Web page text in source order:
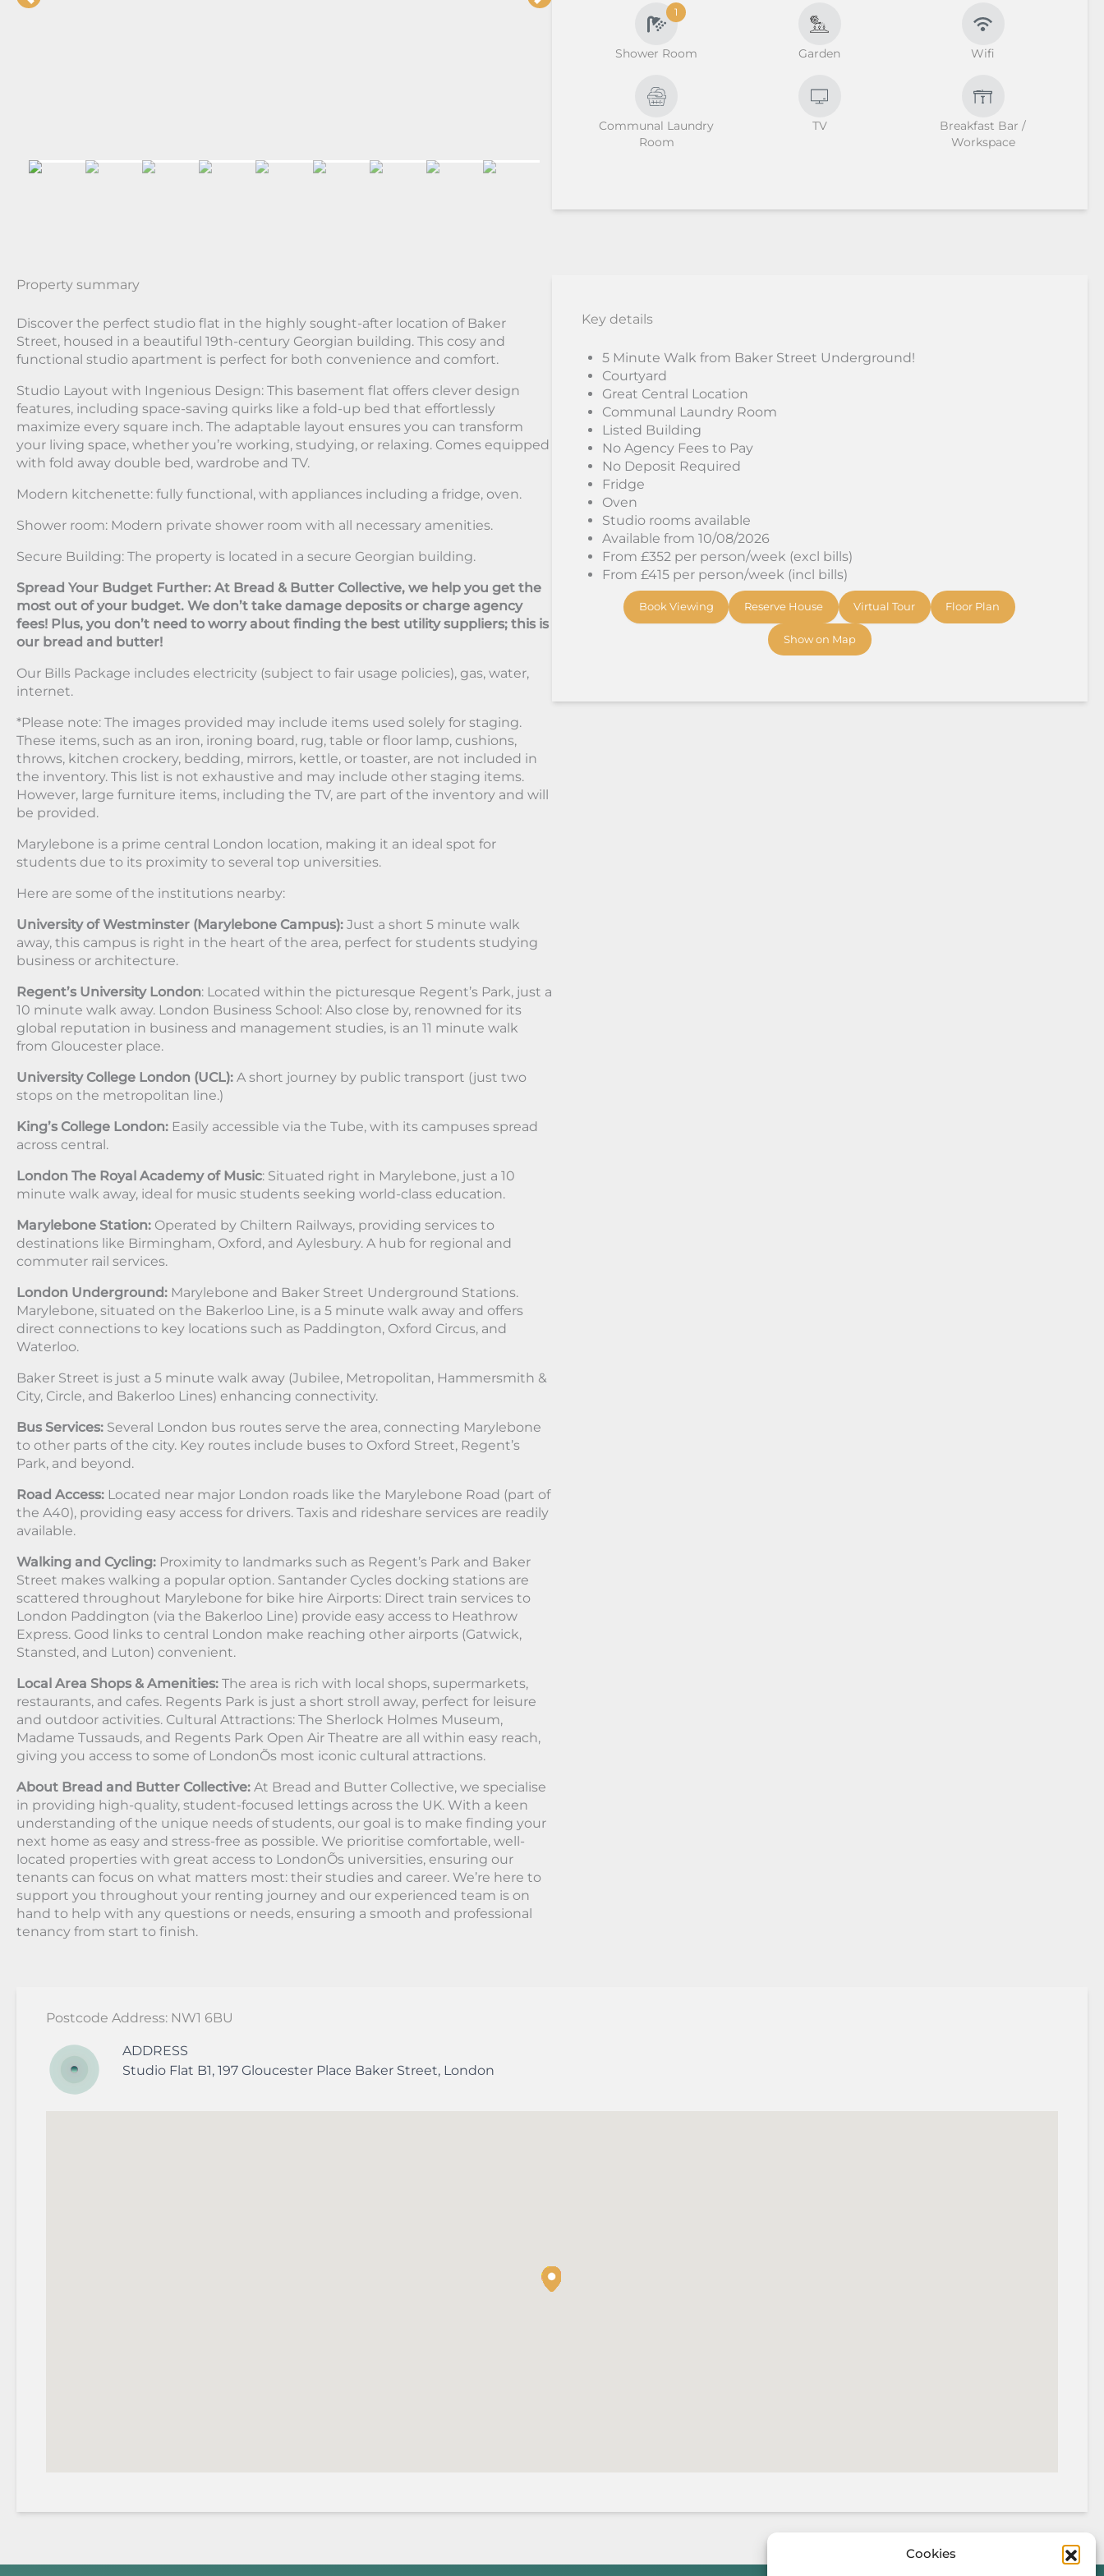
Cookies
1
Shower Room Garden Wifi
Communal Laundry
Room
TV
Breakfast Bar /
Workspace
Property summary
Discover the perfect studio flat in the highly sought-after location of Baker
Street, housed in a beautiful 19th-century Georgian building. This cosy and
functional studio apartment is perfect for both convenience and comfort.
Studio Layout with Ingenious Design: This basement flat offers clever design
features, including space-saving quirks like a fold-up bed that effortlessly
maximize every square inch. The adaptable layout ensures you can transform
your living space, whether you’re working, studying, or relaxing. Comes equipped
with fold away double bed, wardrobe and TV.
Modern kitchenette: fully functional, with appliances including a fridge, oven.
Shower room: Modern private shower room with all necessary amenities.
Secure Building: The property is located in a secure Georgian building.
Spread Your Budget Further: At Bread & Butter Collective, we help you get the
most out of your budget. We don’t take damage deposits or charge agency
fees! Plus, you don’t need to worry about finding the best utility suppliers; this is
our bread and butter!
Our Bills Package includes electricity (subject to fair usage policies), gas, water,
internet.
*Please note: The images provided may include items used solely for staging.
These items, such as an iron, ironing board, rug, table or floor lamp, cushions,
throws, kitchen crockery, bedding, mirrors, kettle, or toaster, are not included in
the inventory. This list is not exhaustive and may include other staging items.
However, large furniture items, including the TV, are part of the inventory and will
be provided.
Marylebone is a prime central London location, making it an ideal spot for
students due to its proximity to several top universities.
Here are some of the institutions nearby:
University of Westminster (Marylebone Campus): Just a short 5 minute walk
away, this campus is right in the heart of the area, perfect for students studying
business or architecture.
Regent’s University London: Located within the picturesque Regent’s Park, just a
10 minute walk away. London Business School: Also close by, renowned for its
global reputation in business and management studies, is an 11 minute walk
from Gloucester place.
University College London (UCL): A short journey by public transport (just two
stops on the metropolitan line.)
King’s College London: Easily accessible via the Tube, with its campuses spread
across central.
London The Royal Academy of Music: Situated right in Marylebone, just a 10
minute walk away, ideal for music students seeking world-class education.
Marylebone Station: Operated by Chiltern Railways, providing services to
destinations like Birmingham, Oxford, and Aylesbury. A hub for regional and
commuter rail services.
London Underground: Marylebone and Baker Street Underground Stations.
Marylebone, situated on the Bakerloo Line, is a 5 minute walk away and offers
direct connections to key locations such as Paddington, Oxford Circus, and
Waterloo.
Baker Street is just a 5 minute walk away (Jubilee, Metropolitan, Hammersmith &
City, Circle, and Bakerloo Lines) enhancing connectivity.
Bus Services: Several London bus routes serve the area, connecting Marylebone
to other parts of the city. Key routes include buses to Oxford Street, Regent’s
Park, and beyond.
Road Access: Located near major London roads like the Marylebone Road (part of
the A40), providing easy access for drivers. Taxis and rideshare services are readily
available.
Walking and Cycling: Proximity to landmarks such as Regent’s Park and Baker
Street makes walking a popular option. Santander Cycles docking stations are
scattered throughout Marylebone for bike hire Airports: Direct train services to
London Paddington (via the Bakerloo Line) provide easy access to Heathrow
Express. Good links to central London make reaching other airports (Gatwick,
Stansted, and Luton) convenient.
Local Area Shops & Amenities: The area is rich with local shops, supermarkets,
restaurants, and cafes. Regents Park is just a short stroll away, perfect for leisure
and outdoor activities. Cultural Attractions: The Sherlock Holmes Museum,
Madame Tussauds, and Regents Park Open Air Theatre are all within easy reach,
giving you access to some of LondonÕs most iconic cultural attractions.
About Bread and Butter Collective: At Bread and Butter Collective, we specialise
in providing high-quality, student-focused lettings across the UK. With a keen
understanding of the unique needs of students, our goal is to make finding your
next home as easy and stress-free as possible. We prioritise comfortable, well-
located properties with great access to LondonÕs universities, ensuring our
tenants can focus on what matters most: their studies and career. We’re here to
support you throughout your renting journey and our experienced team is on
hand to help with any questions or needs, ensuring a smooth and professional
tenancy from start to finish.
Key details
5 Minute Walk from Baker Street Underground!
Courtyard
Great Central Location
Communal Laundry Room
Listed Building
No Agency Fees to Pay
No Deposit Required
Fridge
Oven
Studio rooms available
Available from 10/08/2026
From £352 per person/week (excl bills)
From £415 per person/week (incl bills)
Book Viewing Reserve House Virtual Tour Floor Plan
Show on Map
Postcode Address: NW1 6BU
ADDRESS
Studio Flat B1, 197 Gloucester Place Baker Street, London